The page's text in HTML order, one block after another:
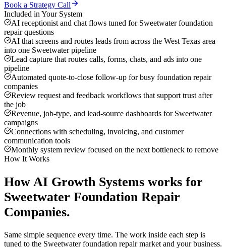
Book a Strategy Call
Included in Your System
AI receptionist and chat flows tuned for Sweetwater foundation
repair questions
AI that screens and routes leads from across the West Texas area
into one Sweetwater pipeline
Lead capture that routes calls, forms, chats, and ads into one
pipeline
Automated quote-to-close follow-up for busy foundation repair
companies
Review request and feedback workflows that support trust after
the job
Revenue, job-type, and lead-source dashboards for Sweetwater
campaigns
Connections with scheduling, invoicing, and customer
communication tools
Monthly system review focused on the next bottleneck to remove
How It Works
How AI Growth Systems works for
Sweetwater Foundation Repair
Companies.
Same simple sequence every time. The work inside each step is
tuned to the Sweetwater foundation repairmarket and your business.